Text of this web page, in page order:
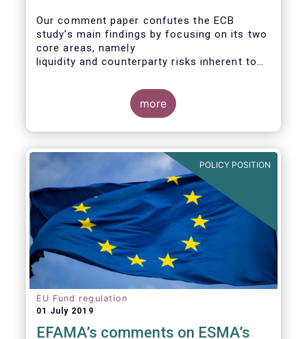
Our comment paper confutes the ECB
study’s main findings by focusing on its two
core areas, namely
liquidity and counterparty risks inherent to
considers the merits of further regulatory
action addressed at the European ETF
industry.
more
POLICY POSITION
EU Fund regulation
01 July 2019
EFAMA’s comments on ESMA’s